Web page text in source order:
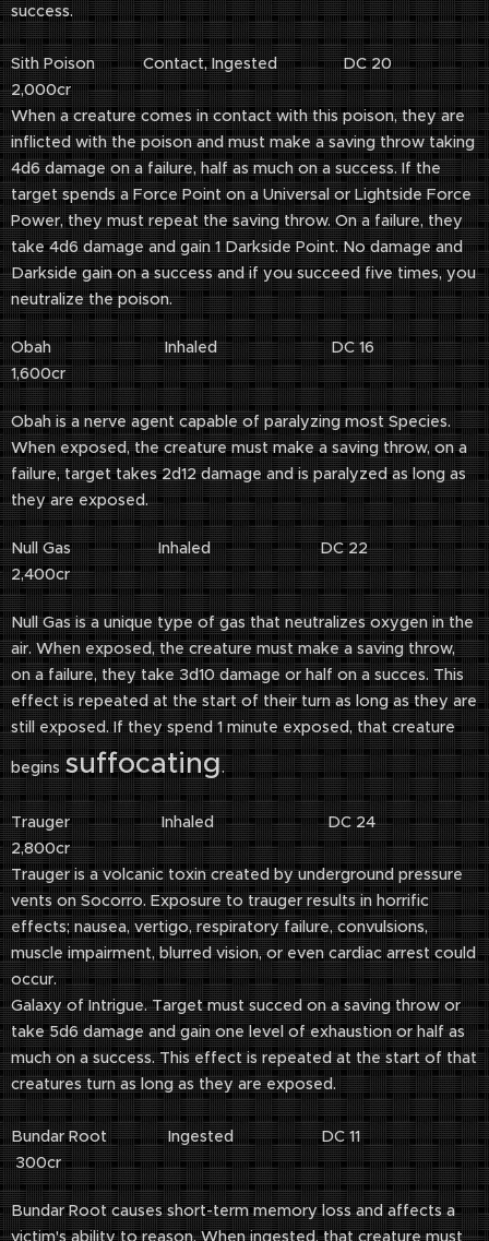
success.
Sith Poison Contact, Ingested DC 20
2,000cr
When a creature comes in contact with this poison, they are
inflicted with the poison and must make a saving throw taking
4d6 damage on a failure, half as much on a success. If the
target spends a Force Point on a Universal or Lightside Force
Power, they must repeat the saving throw. On a failure, they
take 4d6 damage and gain 1 Darkside Point. No damage and
Darkside gain on a success and if you succeed five times, you
neutralize the poison.
Obah Inhaled DC 16
1,600cr
Obah is a nerve agent capable of paralyzing most Species.
When exposed, the creature must make a saving throw, on a
failure, target takes 2d12 damage and is paralyzed as long as
they are exposed.
Null Gas Inhaled DC 22
2,400cr
Null Gas is a unique type of gas that neutralizes oxygen in the
air. When exposed, the creature must make a saving throw,
on a failure, they take 3d10 damage or half on a succes. This
effect is repeated at the start of their turn as long as they are
still exposed. If they spend 1 minute exposed, that creature
begins suffocating.
Trauger Inhaled DC 24
2,800cr
Trauger is a volcanic toxin created by underground pressure
vents on Socorro. Exposure to trauger results in horrific
effects; nausea, vertigo, respiratory failure, convulsions,
muscle impairment, blurred vision, or even cardiac arrest could
occur.
Galaxy of Intrigue. Target must succed on a saving throw or
take 5d6 damage and gain one level of exhaustion or half as
much on a success. This effect is repeated at the start of that
creatures turn as long as they are exposed.
Bundar Root Ingested DC 11
300cr
Bundar Root causes short-term memory loss and affects a
victim's ability to reason. When ingested, that creature must